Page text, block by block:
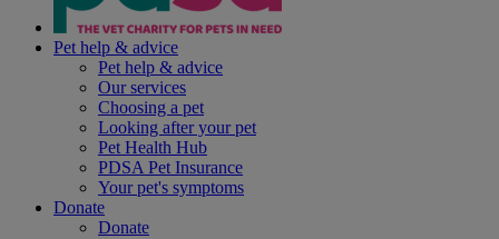
Pet help & advice
Pet help & advice
Our services
Choosing a pet
Looking after your pet
Pet Health Hub
PDSA Pet Insurance
Your pet's symptoms
Donate
Donate